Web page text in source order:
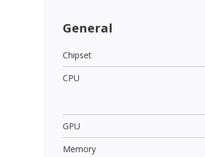
General
Chipset
CPU
GPU
Memory